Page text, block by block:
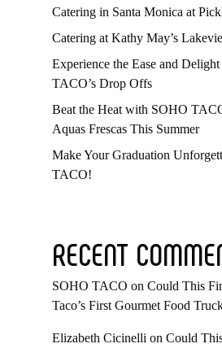
Catering in Santa Monica at
Catering at Kathy May’s
Experience the Ease and
TACO’s Drop Offs
Beat the Heat with SOHO
Aquas Frescas This Summer
Make Your Graduation
TACO!
RECENT
SOHO TACO on Could This
Taco’s First Gourmet Food
Elizabeth Cicinelli on Could